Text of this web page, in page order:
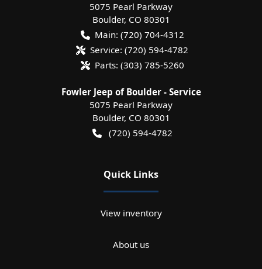
5075 Pearl Parkway
Boulder, CO 80301
Main: (720) 704-4312
Service: (720) 594-4782
Parts: (303) 785-5260
Fowler Jeep of Boulder - Service
5075 Pearl Parkway
Boulder, CO 80301
(720) 594-4782
Quick Links
View inventory
About us